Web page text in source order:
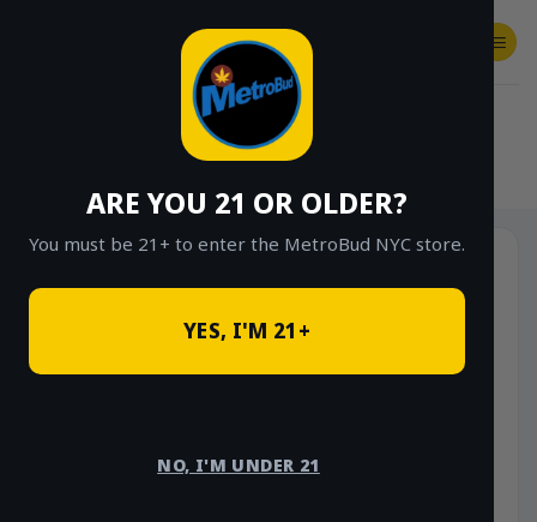
ARE YOU 21 OR OLDER?
You must be 21+ to enter the MetroBud NYC store.
YES, I'M 21+
NO, I'M UNDER 21
SHOP